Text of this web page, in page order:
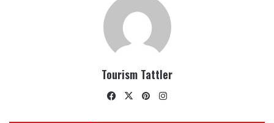
Tourism Tattler
Facebook
X Pinterest